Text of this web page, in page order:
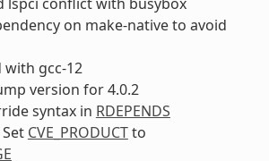
on make-native to avoid
with gcc-12
version for 4.0.2
syntax in RDEPENDS
CVE_PRODUCTto